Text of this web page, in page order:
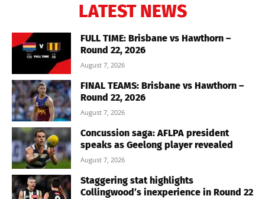
LATEST NEWS
FULL TIME: Brisbane vs Hawthorn –
Round 22, 2026
August 7, 2026
FINAL TEAMS: Brisbane vs Hawthorn –
Round 22, 2026
August 7, 2026
Concussion saga: AFLPA president
speaks as Geelong player revealed
August 7, 2026
Staggering stat highlights
Collingwood’s inexperience in Round 22